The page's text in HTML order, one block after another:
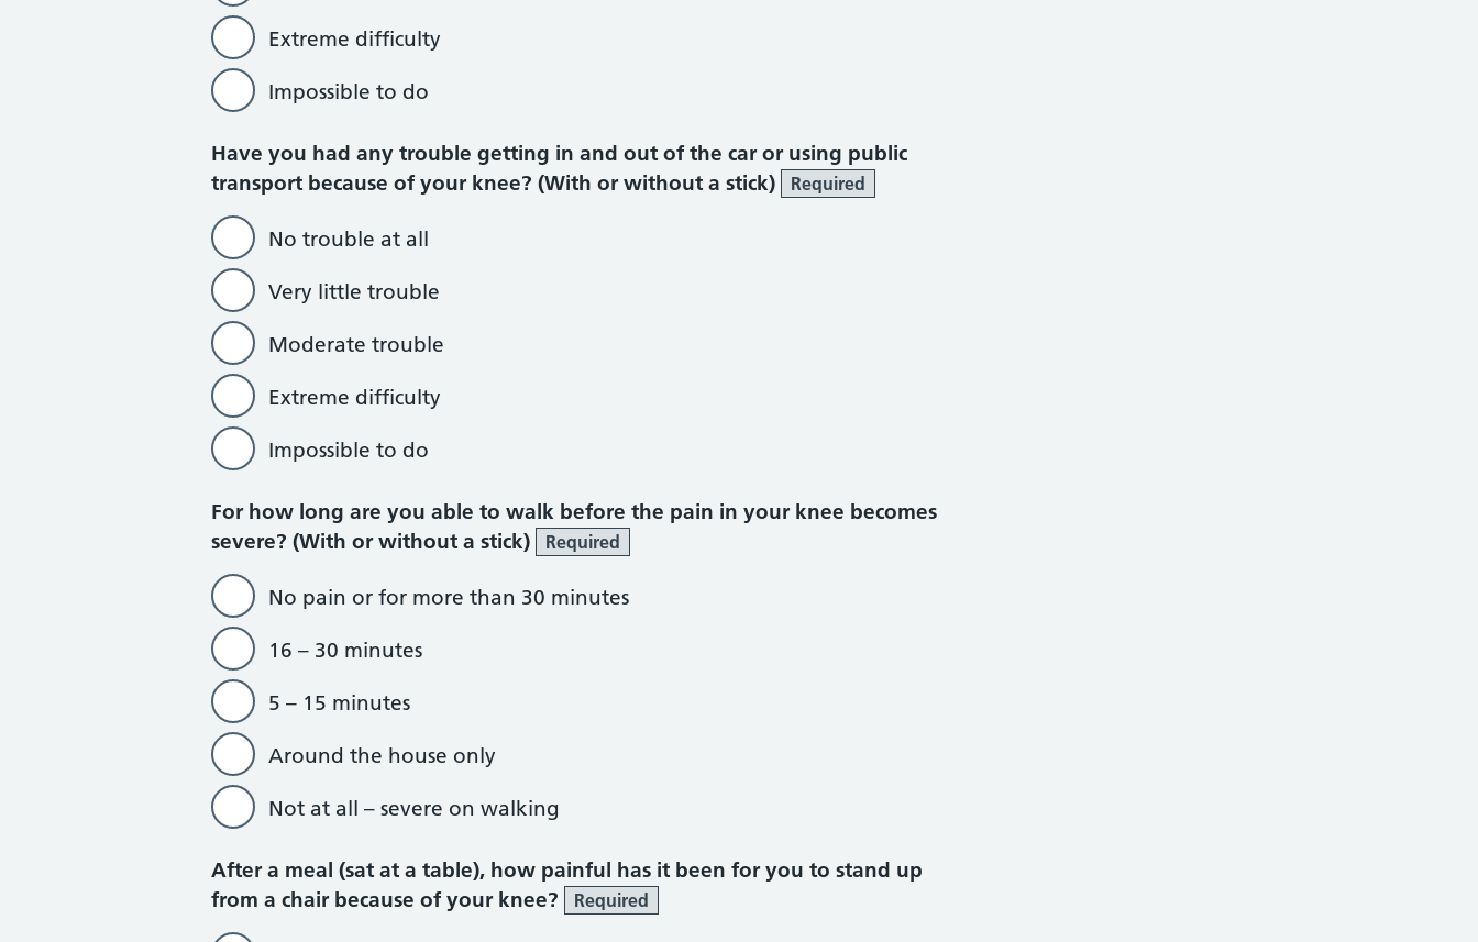
Extreme difficulty
Impossible to do
Have you had any trouble getting in and out of the car or using public
transport because of your knee? (With or without a stick)
Required
No trouble at all
Very little trouble
Moderate trouble
Extreme difficulty
Impossible to do
For how long are you able to walk before the pain in your knee becomes
severe? (With or without a stick)
Required
No pain or for more than 30 minutes
16 – 30 minutes
5 – 15 minutes
Around the house only
Not at all – severe on walking
After a meal (sat at a table), how painful has it been for you to stand up
from a chair because of your knee?
Required